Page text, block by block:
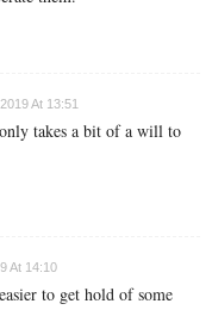
At 13:51
takes a bit of a will to
At 14:10
to get hold of some